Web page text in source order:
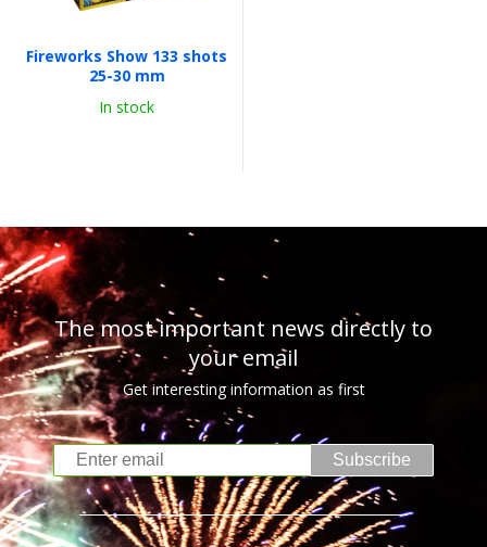
Fireworks Show 133 shots
25-30 mm
In stock
The most important news directly to
your email
Get interesting information as first
Subscribe